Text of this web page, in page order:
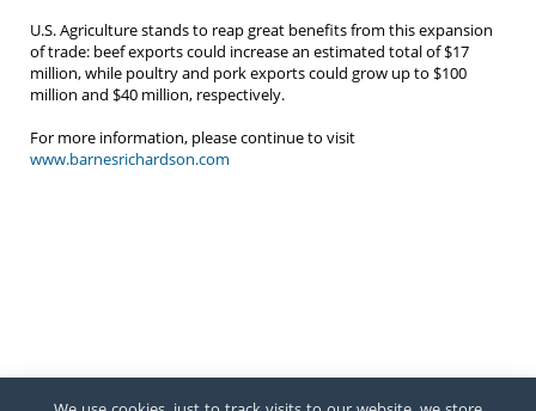
U.S. Agriculture stands to reap great benefits from this expansion
of trade: beef exports could increase an estimated total of $17
million, while poultry and pork exports could grow up to $100
million and $40 million, respectively.
For more information, please continue to visit
www.barnesrichardson.com